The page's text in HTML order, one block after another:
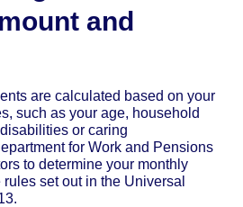
and
are calculated based on your
such as your age, household
or caring
for Work and Pensions
to determine your monthly
set out in the Universal